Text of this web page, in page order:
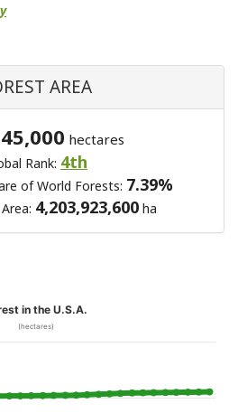
AREA
hectares
Rank: 4th
of World Forests: 7.39%
4,203,923,600 ha
in the U.S.A.
(hectares)